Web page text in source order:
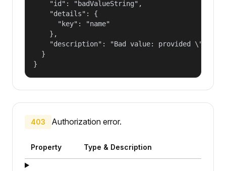
    "id": "badValueString",
    "details": {
      "key": "name"
    },
"description": "Bad value: provided
  }
}
403 Authorization error.
Property Type & Description